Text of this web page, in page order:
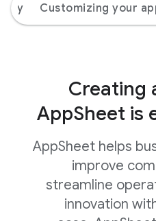
Customizing your
Creating
AppSheet is
AppSheet helps
improve
streamline
innovation